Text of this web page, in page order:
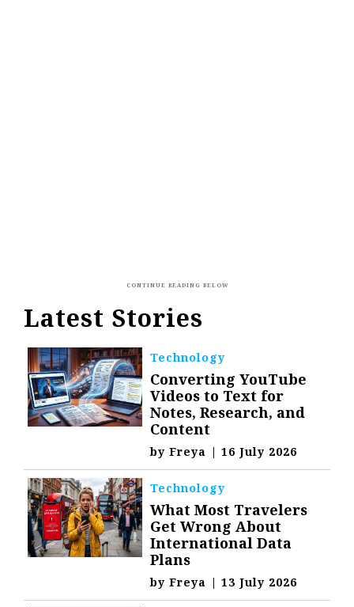
Latest Stories
Technology
Converting YouTube
Videos to Text for
Notes, Research, and
Content
byFreya | 16 July 2026
Technology
What Most Travelers
Get Wrong About
International Data
Plans
byFreya | 13 July 2026